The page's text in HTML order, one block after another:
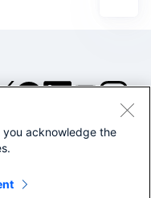
2026 Splunk Inc. All
Legal
acknowledge the